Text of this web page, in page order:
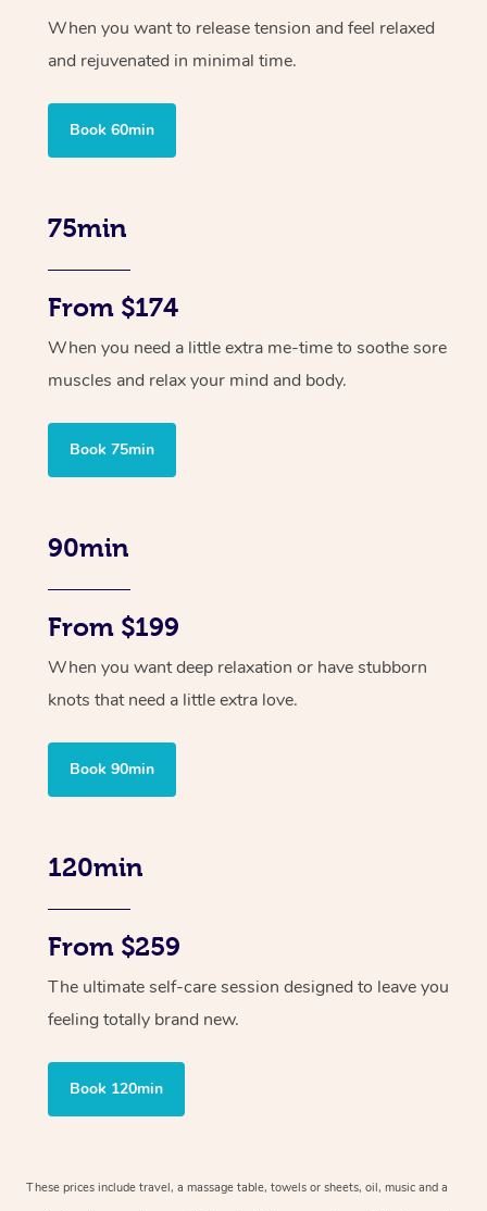
When you want to release tension and feel relaxed
and rejuvenated in minimal time.
Book 60min
75min
From $174
When you need a little extra me-time to soothe sore
muscles and relax your mind and body.
Book 75min
90min
From $199
When you want deep relaxation or have stubborn
knots that need a little extra love.
Book 90min
120min
From $259
The ultimate self-care session designed to leave you
feeling totally brand new.
Book 120min
These prices include travel, a massage table, towels or sheets, oil, music and a